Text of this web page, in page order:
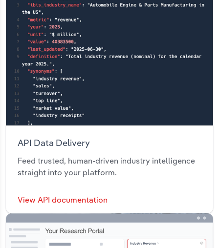
API Data Delivery
Feed trusted, human-driven industry intelligence
straight into your platform.
View API documentation